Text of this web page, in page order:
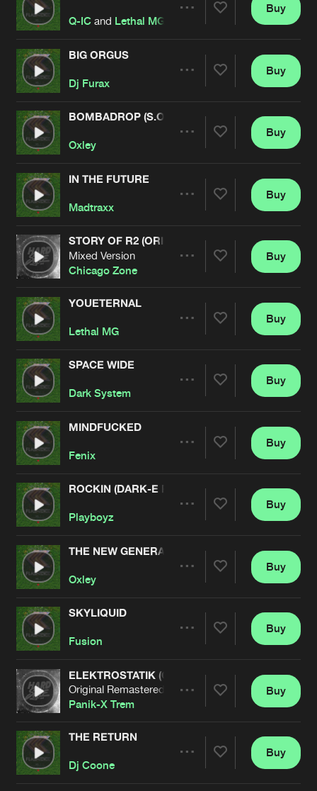
Q-IC and Lethal MG
Artists
Buy
BIG ORGUS
Dj Furax
Artists
Buy
BOMBADROP (S.O.L.O. REMIX)
Oxley
Artists
Buy
IN THE FUTURE
Madtraxx
Artists
Buy
STORY OF R2 (ORIGINAL REMASTERED)
Mixed Version
Chicago Zone
Artists
Buy
YOUETERNAL
Lethal MG
Artists
Buy
SPACE WIDE
Dark System
Artists
Buy
MINDFUCKED
Fenix
Artists
Buy
ROCKIN (DARK-E REMIX)
Playboyz
Artists
Buy
THE NEW GENERATION
Oxley
Artists
Buy
SKYLIQUID
Fusion
Artists
Buy
ELEKTROSTATIK (ORIGINAL REMASTERED)
Original Remastered
Panik-X Trem
Artists
Buy
THE RETURN
Dj Coone
Buy